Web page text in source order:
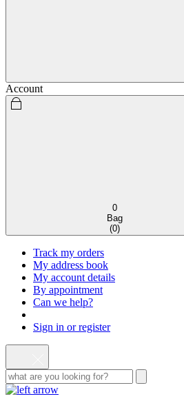
Account
0
Bag
(0)
Track my orders
My address book
My account details
By appointment
Can we help?
Sign in or register